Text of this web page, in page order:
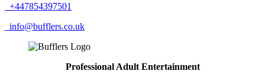
+447854397501
info@bufflers.co.uk
Professional Adult Entertainment